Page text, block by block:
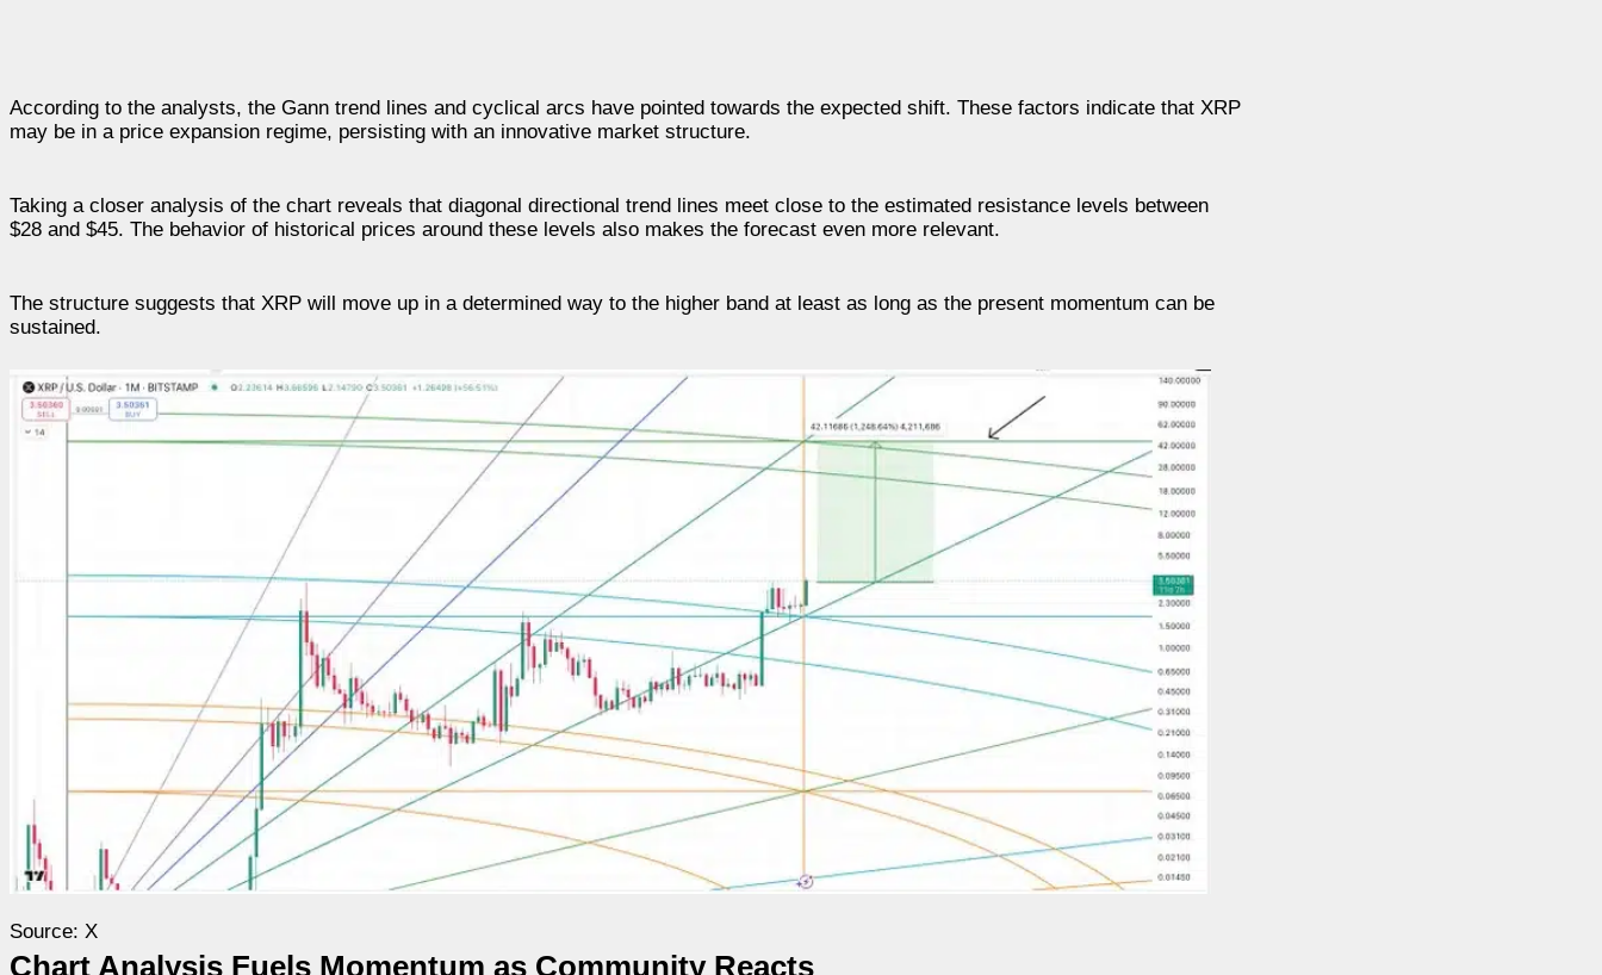
According to the analysts, the Gann trend lines and cyclical arcs have pointed towards the expected shift. These factors indicate that XRP
may be in a price expansion regime, persisting with an innovative market structure.
Taking a closer analysis of the chart reveals that diagonal directional trend lines meet close to the estimated resistance levels between
$28 and $45. The behavior of historical prices around these levels also makes the forecast even more relevant.
The structure suggests that XRP will move up in a determined way to the higher band at least as long as the present momentum can be
sustained.
Source: X
Chart Analysis Fuels Momentum as Community Reacts